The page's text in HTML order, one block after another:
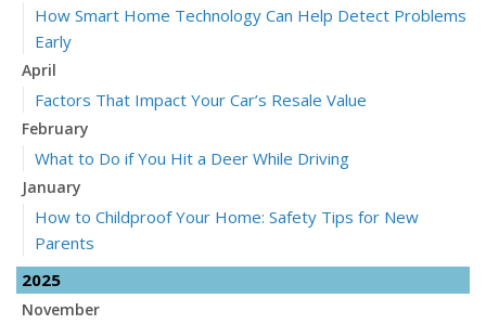
How Smart Home Technology Can Help Detect Problems
Early
April
Factors That Impact Your Car’s Resale Value
February
What to Do if You Hit a Deer While Driving
January
How to Childproof Your Home: Safety Tips for New
Parents
2025
November